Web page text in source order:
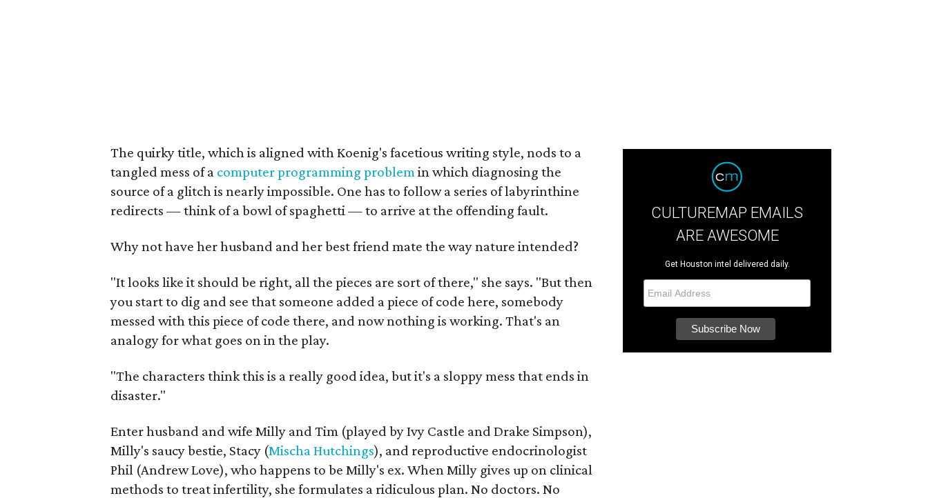
The quirky title, which is aligned with Koenig's facetious writing style, nods to a
tangled mess of a computer programming problemin which diagnosing the
source of a glitch is nearly impossible. One has to follow a series of labyrinthine
redirects — think of a bowl of spaghetti — to arrive at the offending fault.
Why not have her husband and her best friend mate the way nature intended?
"It looks like it should be right, all the pieces are sort of there," she says. "But then
you start to dig and see that someone added a piece of code here, somebody
messed with this piece of code there, and now nothing is working. That's an
analogy for what goes on in the play.
"The characters think this is a really good idea, but it's a sloppy mess that ends in
disaster."
Enter husband and wife Milly and Tim (played by Ivy Castle and Drake Simpson),
Milly's saucy bestie, Stacy (Mischa Hutchings), and reproductive endocrinologist
Phil (Andrew Love), who happens to be Milly's ex. When Milly gives up on clinical
methods to treat infertility, she formulates a ridiculous plan. No doctors. No
CULTUREMAP EMAILS
ARE AWESOME
Get Houston intel delivered daily.